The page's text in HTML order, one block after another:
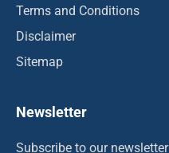
Terms and Conditions
Disclaimer
Sitemap
Newsletter
Subscribe to our